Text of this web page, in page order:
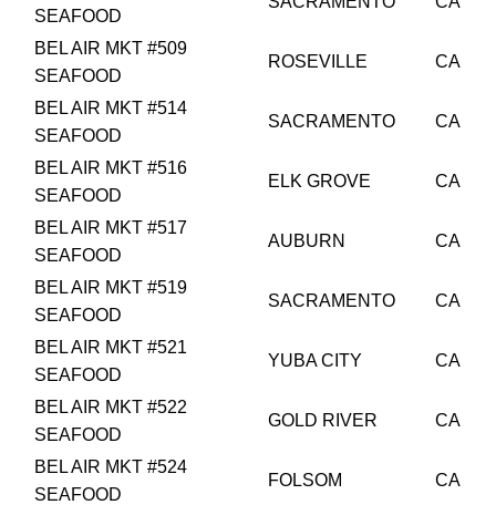
SEAFOOD
BEL AIR MKT #509
SEAFOOD
ROSEVILLE CA
BEL AIR MKT #514
SEAFOOD
SACRAMENTO CA
BEL AIR MKT #516
SEAFOOD
ELK GROVE CA
BEL AIR MKT #517
SEAFOOD
AUBURN CA
BEL AIR MKT #519
SEAFOOD
SACRAMENTO CA
BEL AIR MKT #521
SEAFOOD
YUBA CITY CA
BEL AIR MKT #522
SEAFOOD
GOLD RIVER CA
BEL AIR MKT #524
SEAFOOD
FOLSOM CA